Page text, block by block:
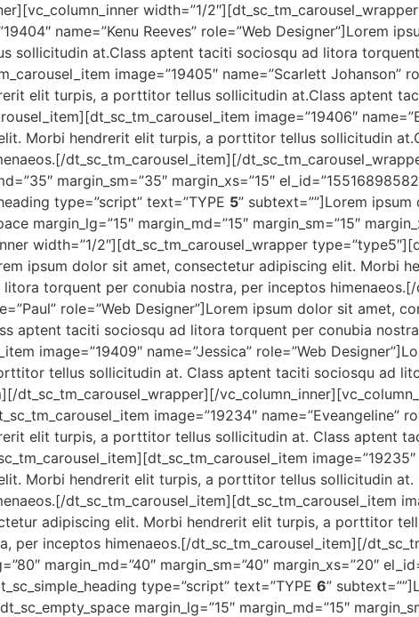
width=”1/
name=”Kenu Reeves” role=”Web Designer”]Lorem
sollicitudin at.Class aptent taciti sociosqu ad litora
image=”19405″ name=”Scarlett Johanson”
elit turpis, a porttitor tellus sollicitudin at.Class aptent
image=”19406″
Morbi hendrerit elit turpis, a porttitor tellus sollicitudin
dt_sc_tm_carousel_item][/
margin_sm=”35″ margin_xs=”15″
type=”script” text=”TYPE 5” subtext=””]Lorem
margin_lg=”15″ margin_md=”15″ margin_sm=”15″
width=”1/2″][dt_sc_tm_carousel_wrapper
ipsum dolor sit amet, consectetur adipiscing elit. Morbi
torquent per conubia nostra, per inceptos himenaeos.[/
role=”Web Designer”]Lorem ipsum dolor sit amet,
aptent taciti sociosqu ad litora torquent per conubia
image=”19409″ name=”Jessica” role=”Web
tellus sollicitudin at. Class aptent taciti sociosqu ad
dt_sc_tm_carousel_wrapper][/
image=”19234″ name=”Eveangeline”
elit turpis, a porttitor tellus sollicitudin at. Class aptent
image=”19235″
Morbi hendrerit elit turpis, a porttitor tellus sollicitudin
dt_sc_tm_carousel_item][dt_sc_tm_carousel_item
adipiscing elit. Morbi hendrerit elit turpis, a porttitor
inceptos himenaeos.[/dt_sc_tm_carousel_item][/
margin_md=”40″ margin_sm=”40″ margin_xs=”20″
type=”script” text=”TYPE 6”
margin_lg=”15″ margin_md=”15″